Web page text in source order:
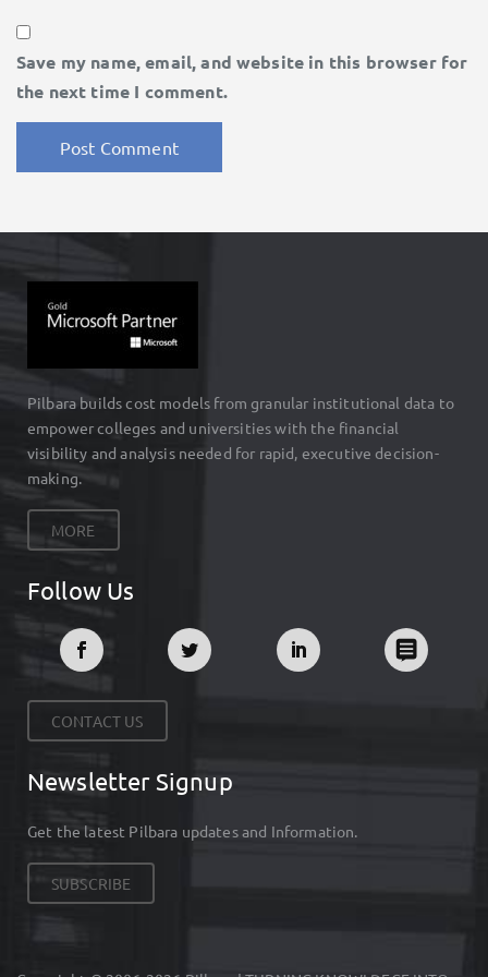
Save my name, email, and website in this browser for
the next time I comment.
Pilbara builds cost models from granular institutional data to
empower colleges and universities with the financial
visibility and analysis needed for rapid, executive decision-
making.
MORE
Follow Us
CONTACT US
Newsletter Signup
Get the latest Pilbara updates and Information.
SUBSCRIBE